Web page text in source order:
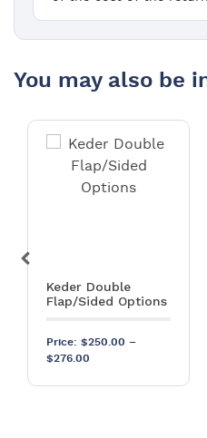
You may also be
Keder Double
Flap/Sided Options
Price: $250.00 –
$276.00 Price range: